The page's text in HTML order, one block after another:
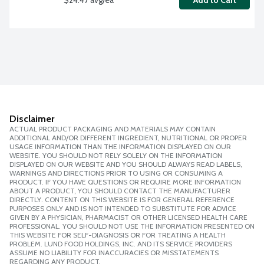
Disclaimer
ACTUAL PRODUCT PACKAGING AND MATERIALS MAY CONTAIN
ADDITIONAL AND/OR DIFFERENT INGREDIENT, NUTRITIONAL OR PROPER
USAGE INFORMATION THAN THE INFORMATION DISPLAYED ON OUR
WEBSITE. YOU SHOULD NOT RELY SOLELY ON THE INFORMATION
DISPLAYED ON OUR WEBSITE AND YOU SHOULD ALWAYS READ LABELS,
WARNINGS AND DIRECTIONS PRIOR TO USING OR CONSUMING A
PRODUCT. IF YOU HAVE QUESTIONS OR REQUIRE MORE INFORMATION
ABOUT A PRODUCT, YOU SHOULD CONTACT THE MANUFACTURER
DIRECTLY. CONTENT ON THIS WEBSITE IS FOR GENERAL REFERENCE
PURPOSES ONLY AND IS NOT INTENDED TO SUBSTITUTE FOR ADVICE
GIVEN BY A PHYSICIAN, PHARMACIST OR OTHER LICENSED HEALTH CARE
PROFESSIONAL. YOU SHOULD NOT USE THE INFORMATION PRESENTED ON
THIS WEBSITE FOR SELF-DIAGNOSIS OR FOR TREATING A HEALTH
PROBLEM. LUND FOOD HOLDINGS, INC. AND ITS SERVICE PROVIDERS
ASSUME NO LIABILITY FOR INACCURACIES OR MISSTATEMENTS
REGARDING ANY PRODUCT.